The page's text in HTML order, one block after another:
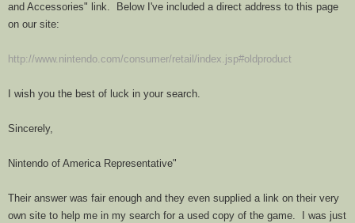
and Accessories" link. Below I've included a direct address to this page
on our site:
http://www.nintendo.com/consumer/retail/index.jsp#oldproduct
I wish you the best of luck in your search.
Sincerely,
Nintendo of America Representative"
Their answer was fair enough and they even supplied a link on their very
own site to help me in my search for a used copy of the game. I was just